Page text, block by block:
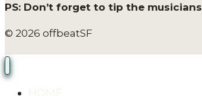
PS: Don’t forget to tip the musicians
© 2026 offbeatSF